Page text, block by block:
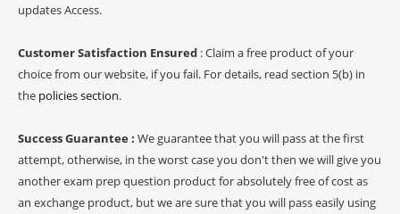
updates Access.
Customer Satisfaction Ensured : Claim a free product of your
choice from our website, if you fail. For details, read section 5(b) in
the policies section.
Success Guarantee : We guarantee that you will pass at the first
attempt, otherwise, in the worst case you don't then we will give you
another exam prep question product for absolutely free of cost as
an exchange product, but we are sure that you will pass easily using